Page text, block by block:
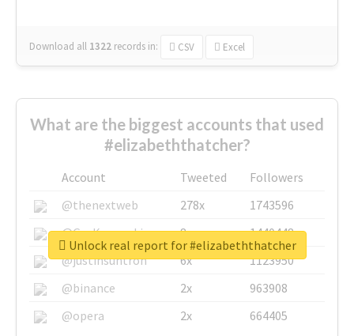
Download all 1322 records in: CSV Excel
What are the biggest accounts that used
#elizabeththatcher?
Account Tweeted
Followers
@thenextweb
278x
1743596
@GuyKawasaki
8x
1440448
@justinsuntron
6x
1123950
@binance
2x
963908
@opera
2x 664405
Unlock real report for #elizabeththatcher